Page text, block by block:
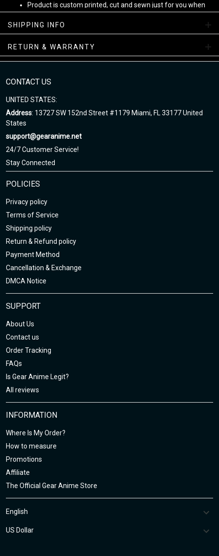
Product is custom printed, cut and sewn just for you when
you place your order - there may be small differences in the
design on the seams and /or arms due to the custom
nature of the production process!
Note
The exact dimension of the shirts is made after the Length, Chest
part of the chest.
3. Due to hand-measurement, please 0.5-1.5 inches tolerance.
Sizing chart here
SHIPPING INFO
RETURN & WARRANTY
CONTACT US
UNITED STATES:
Address: 13727 SW 152nd Street #1179 Miami, FL 33177 United
States
support@gearanime.net
24/7 Customer Service!
Stay Connected
POLICIES
Privacy policy
Terms of Service
Shipping policy
Return & Refund policy
Payment Method
Cancellation & Exchange
DMCA Notice
SUPPORT
About Us
Contact us
Order Tracking
FAQs
Is Gear Anime Legit?
All reviews
INFORMATION
Where Is My Order?
How to measure
Promotions
Affiliate
The Official Gear Anime Store